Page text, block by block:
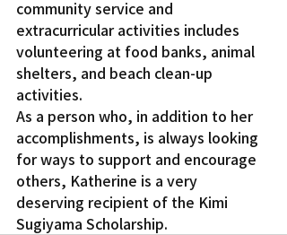
community service and
extracurricular activities includes
volunteering at food banks, animal
shelters, and beach clean-up
activities.
As a person who, in addition to her
accomplishments, is always looking
for ways to support and encourage
others, Katherine is a very
deserving recipient of the Kimi
Sugiyama Scholarship.